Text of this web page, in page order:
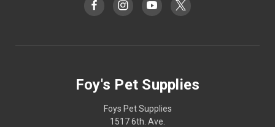
Foy's Pet Supplies
Foys Pet Supplies
1517 6th. Ave.